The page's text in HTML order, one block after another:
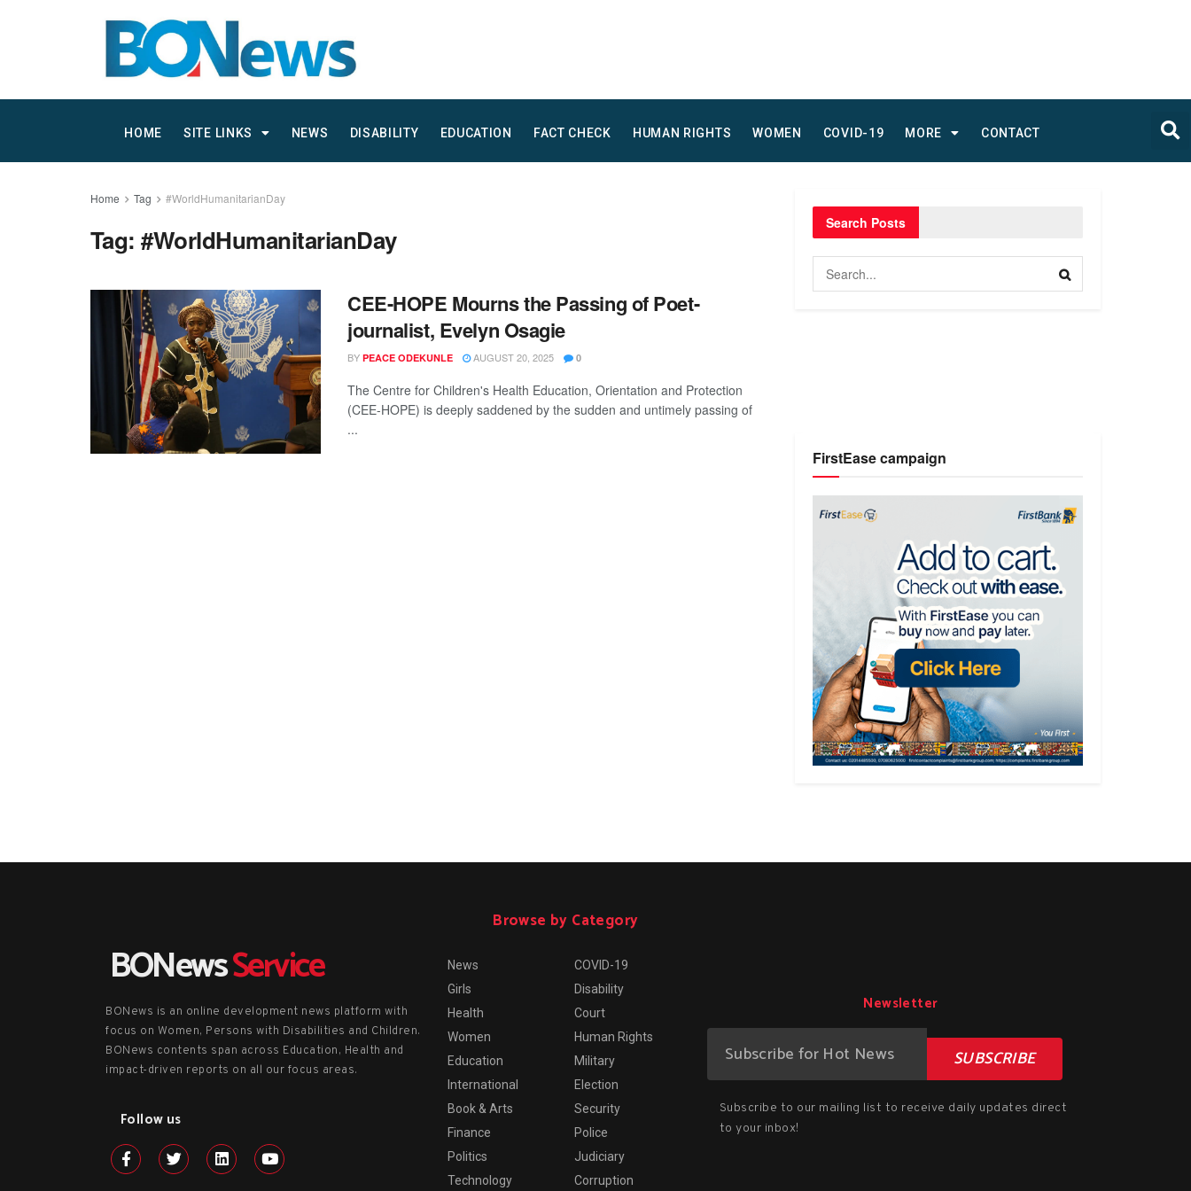
HOME SITE LINKS NEWS DISABILITY EDUCATION FACT CHECK HUMAN RIGHTS WOMEN COVID-19 MORE CONTACT
Home Tag #WorldHumanitarianDay
Tag:#WorldHumanitarianDay
CEE-HOPE Mourns the Passing of Poet-
journalist, Evelyn Osagie
BY PEACE ODEKUNLE AUGUST 20, 2025 0
The Centre for Children's Health Education, Orientation and Protection
(CEE-HOPE) is deeply saddened by the sudden and untimely passing of
...
Search Posts
FirstEase campaign
BONewsService
BONews is an online development news platform with
focus on Women, Persons with Disabilities and Children.
BONews contents span across Education, Health and
impact-driven reports on all our focus areas.
Follow us
Browse by Category
News
Girls
Health
Women
Education
International
Book & Arts
Finance
Politics
Technology
COVID-19
Disability
Court
Human Rights
Military
Election
Security
Police
Judiciary
Corruption
Newsletter
SUBSCRIBE
Subscribe to our mailing list to receive daily updates direct
to your inbox!